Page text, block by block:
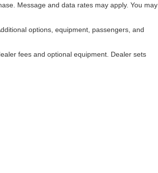
Message and data rates may apply. You may
options, equipment, passengers, and
fees and optional equipment. Dealer sets